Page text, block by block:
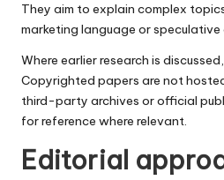
They aim to explain complex
marketing language or speculative
Where earlier research is
Copyrighted papers are not
third-party archives or official
for reference where relevant.
Editorial